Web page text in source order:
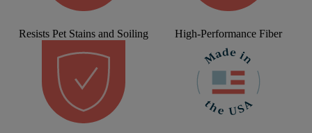
Resists Pet Stains and Soiling High-Performance Fiber